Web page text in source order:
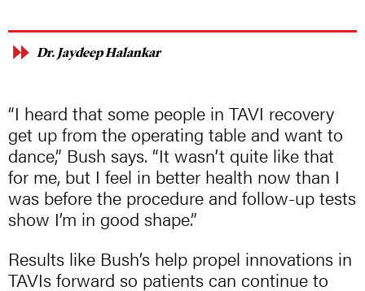
Dr. Jaydeep Halankar
“I heard that some people in TAVI recovery
get up from the operating table and want to
dance,” Bush says. “It wasn’t quite like that
for me, but I feel in better health now than I
was before the procedure and follow-up tests
show I’m in good shape.”
Results like Bush’s help propel innovations in
TAVIs forward so patients can continue to